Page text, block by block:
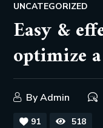
UNCATEGORIZED
Easy &
optimize
ByAdmin
91 518